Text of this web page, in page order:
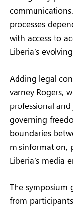
processes
with access to
Liberia’s
Adding legal
varney Rogers,
professional
governing
boundaries
misinformation,
Liberia’s media
The symposium
from